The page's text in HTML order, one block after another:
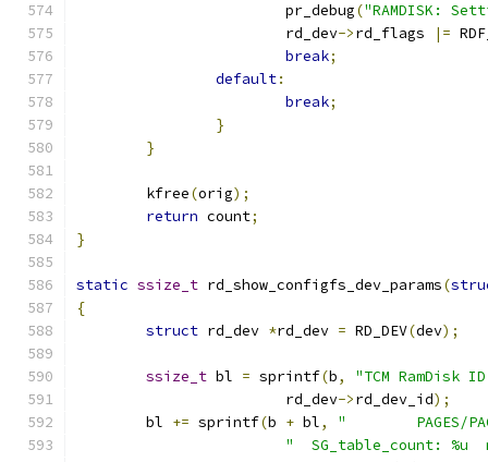
			pr_debug
("RAMDISK:
			rd_dev
->rd_flags |=
break;
default:
break;
}
}
	kfree
(orig);
return count;
}
static ssize_t rd_show_configfs_dev_params(
{
struct rd_dev *rd_dev = RD_DEV(dev);
ssize_t bl = sprintf(b,
"TCM RamDisk
			rd_dev
->rd_dev_id);
	bl
+= sprintf(b + bl,
"        PAGES/
"  SG_table_count: %u